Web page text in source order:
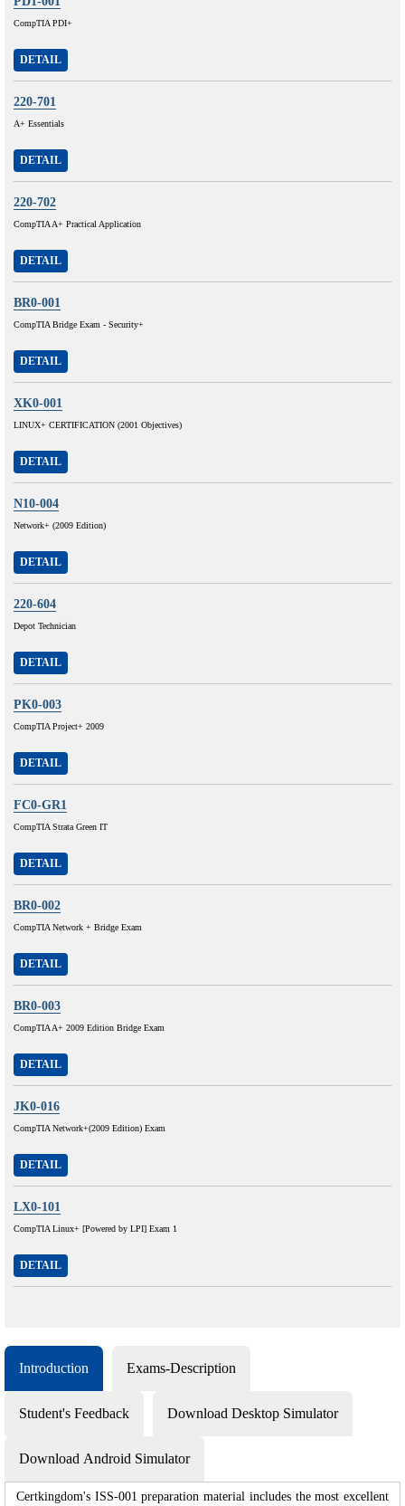
CompTIA PDI+
DETAIL
220-701
A+ Essentials
DETAIL
220-702
CompTIA A+ Practical Application
DETAIL
BR0-001
CompTIA Bridge Exam - Security+
DETAIL
XK0-001
LINUX+ CERTIFICATION (2001 Objectives)
DETAIL
N10-004
Network+ (2009 Edition)
DETAIL
220-604
Depot Technician
DETAIL
PK0-003
CompTIA Project+ 2009
DETAIL
FC0-GR1
CompTIA Strata Green IT
DETAIL
BR0-002
CompTIA Network + Bridge Exam
DETAIL
BR0-003
CompTIA A+ 2009 Edition Bridge Exam
DETAIL
JK0-016
CompTIA Network+(2009 Edition) Exam
DETAIL
LX0-101
CompTIA Linux+ [Powered by LPI] Exam 1
DETAIL
Introduction Exams-Description
Student's Feedback Download Desktop Simulator
Download Android Simulator
Certkingdom's ISS-001 preparation material includes the most excellent